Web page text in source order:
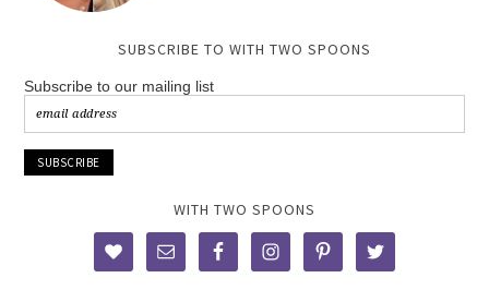
SUBSCRIBE TO WITH TWO SPOONS
Subscribe to our mailing list
WITH TWO SPOONS